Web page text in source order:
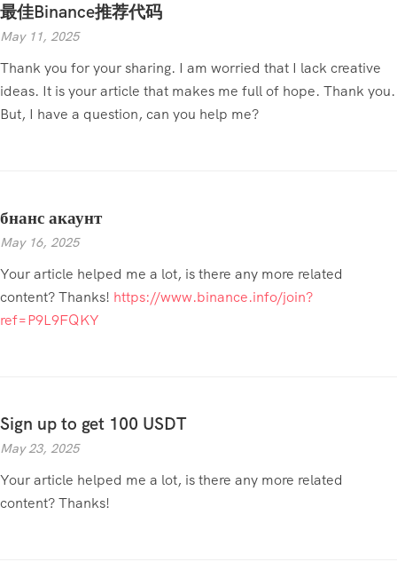
最佳Binance推荐代码
May 11, 2025
Thank you for your sharing. I am worried that I lack creative
ideas. It is your article that makes me full of hope. Thank you.
But, I have a question, can you help me?
бнанс акаунт
May 16, 2025
Your article helped me a lot, is there any more related
content? Thanks! https://www.binance.info/join?
ref=P9L9FQKY
Sign up to get 100 USDT
May 23, 2025
Your article helped me a lot, is there any more related
content? Thanks!